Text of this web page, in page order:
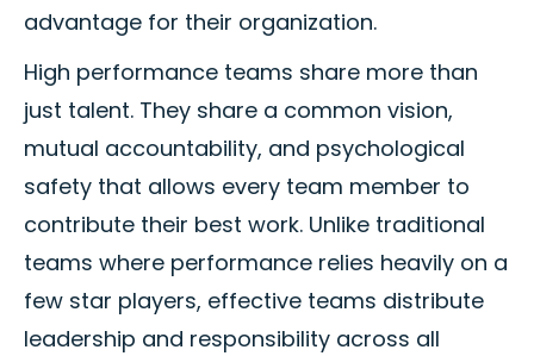
advantage for their organization.
High performance teams share more than
just talent. They share a common vision,
mutual accountability, and psychological
safety that allows every team member to
contribute their best work. Unlike traditional
teams where performance relies heavily on a
few star players, effective teams distribute
leadership and responsibility across all